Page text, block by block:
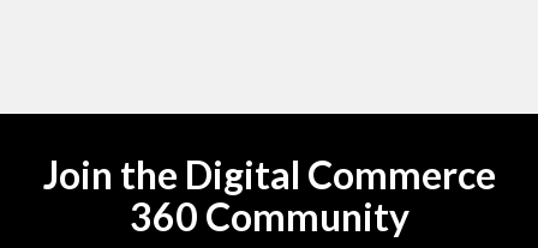
Join the Digital Commerce
360 Community